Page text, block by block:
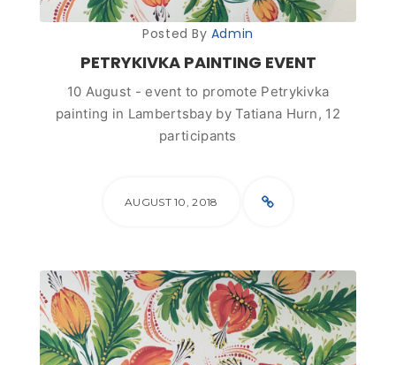
Posted By Admin
PETRYKIVKA PAINTING EVENT
10 August - event to promote Petrykivka
painting in Lambertsbay by Tatiana Hurn, 12
participants
AUGUST 10, 2018